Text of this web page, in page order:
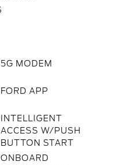
5G MODEM
FORD APP
INTELLIGENT
ACCESS W/PUSH
BUTTON START
ONBOARD